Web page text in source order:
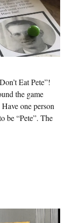
Eat Pete”!
the game
one person
be “Pete”. The